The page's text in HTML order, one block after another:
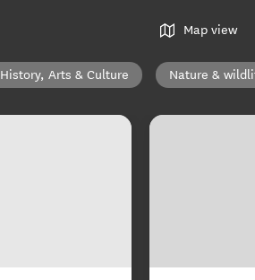
Map view
History, Arts & Culture Nature &